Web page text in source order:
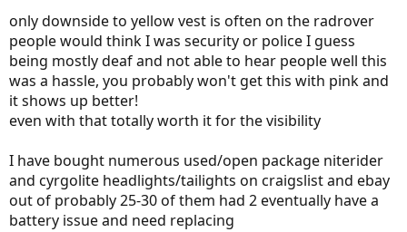
only downside to yellow vest is often on the radrover
people would think I was security or police I guess
being mostly deaf and not able to hear people well this
was a hassle, you probably won't get this with pink and
it shows up better!
even with that totally worth it for the visibility
I have bought numerous used/open package niterider
and cyrgolite headlights/tailights on craigslist and ebay
out of probably 25-30 of them had 2 eventually have a
battery issue and need replacing